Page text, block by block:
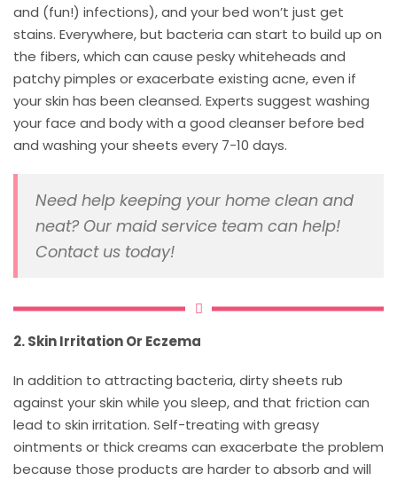
and (fun!) infections), and your bed won’t just get
stains. Everywhere, but bacteria can start to build up on
the fibers, which can cause pesky whiteheads and
patchy pimples or exacerbate existing acne, even if
your skin has been cleansed. Experts suggest washing
your face and body with a good cleanser before bed
and washing your sheets every 7-10 days.
Need help keeping your home clean and
neat? Our maid service team can help!
Contact us today!
2. Skin Irritation Or Eczema
In addition to attracting bacteria, dirty sheets rub
against your skin while you sleep, and that friction can
lead to skin irritation. Self-treating with greasy
ointments or thick creams can exacerbate the problem
because those products are harder to absorb and will